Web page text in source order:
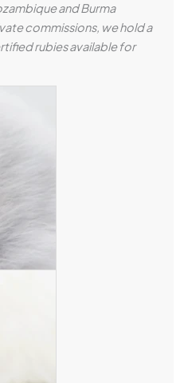
andBurma
commissions, we hold a
rubies available for